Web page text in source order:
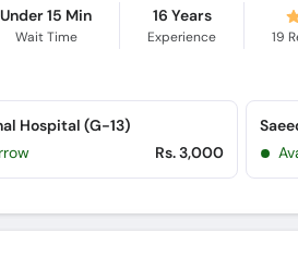
Under 15 Min
Wait Time
16 Years
Experience 19
Hospital (G-13)
Rs. 3,000